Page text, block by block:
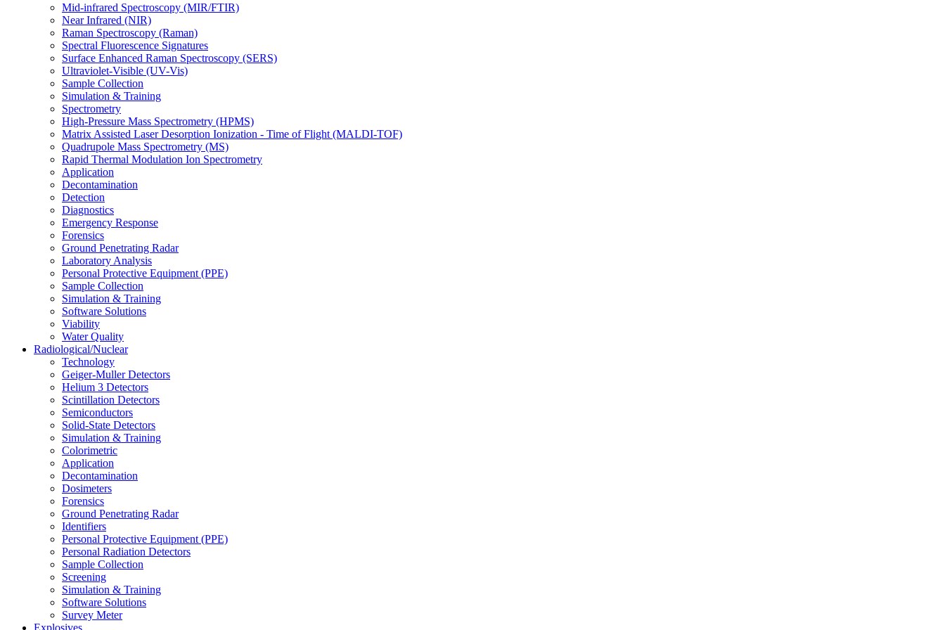
Mid-infrared Spectroscopy (MIR/FTIR)
Near Infrared (NIR)
Raman Spectroscopy (Raman)
Spectral Fluorescence Signatures
Surface Enhanced Raman Spectroscopy (SERS)
Ultraviolet-Visible (UV-Vis)
Sample Collection
Simulation & Training
Spectrometry
High-Pressure Mass Spectrometry (HPMS)
Matrix Assisted Laser Desorption Ionization - Time of Flight (MALDI-TOF)
Quadrupole Mass Spectrometry (MS)
Rapid Thermal Modulation Ion Spectrometry
Application
Decontamination
Detection
Diagnostics
Emergency Response
Forensics
Ground Penetrating Radar
Laboratory Analysis
Personal Protective Equipment (PPE)
Sample Collection
Simulation & Training
Software Solutions
Viability
Water Quality
Radiological/Nuclear
Technology
Geiger-Muller Detectors
Helium 3 Detectors
Scintillation Detectors
Semiconductors
Solid-State Detectors
Simulation & Training
Colorimetric
Application
Decontamination
Dosimeters
Forensics
Ground Penetrating Radar
Identifiers
Personal Protective Equipment (PPE)
Personal Radiation Detectors
Sample Collection
Screening
Simulation & Training
Software Solutions
Survey Meter
Explosives